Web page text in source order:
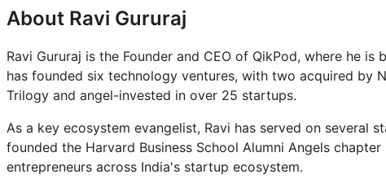
About Ravi Gururaj
Ravi Gururaj is the Founder and CEO of QikPod, where he
has founded six technology ventures, with two acquired by
Trilogy and angel-invested in over 25 startups.
As a key ecosystem evangelist, Ravi has served on several
founded the Harvard Business School Alumni Angels
entrepreneurs across India's startup ecosystem.